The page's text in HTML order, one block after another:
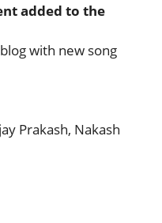
added to the
with new song
Prakash, Nakash